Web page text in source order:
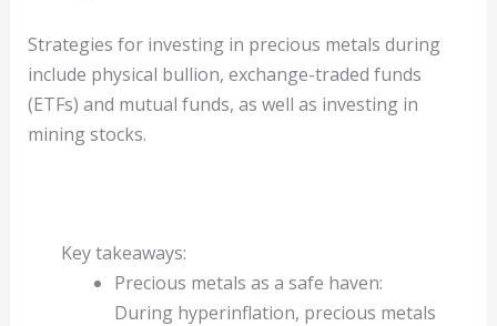
Strategies for investing in precious metals during
include physical bullion, exchange-traded funds
(ETFs) and mutual funds, as well as investing in
mining stocks.
Key takeaways:
Precious metals as a safe haven:
During hyperinflation, precious metals